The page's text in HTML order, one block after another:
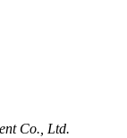
Co., Ltd.